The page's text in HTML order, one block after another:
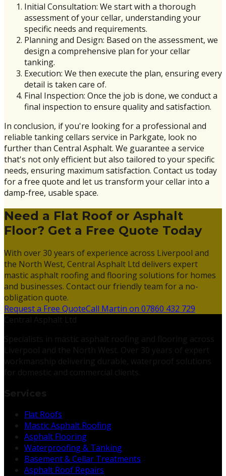
Initial Consultation: We start with a thorough
assessment of your cellar, understanding your
specific needs and requirements.
Planning and Design: Based on the assessment, we
design a comprehensive plan for your cellar
tanking.
Execution: We then execute the plan, ensuring every
detail is taken care of.
Final Inspection: Once the job is done, we conduct a
final inspection to ensure quality and satisfaction.
In conclusion, if you're looking for a professional and
reliable tanking cellars service in Parkgate, look no
further than Central Asphalt. We guarantee a service
that's not only efficient but also tailored to your specific
needs, ensuring maximum satisfaction. Contact us today
for a free quote and let us transform your cellar into a
damp-free, usable space.
Need a Flat Roof or Asphalt
Floor? Get a Free Quote Today
With over 30 years of experience across Liverpool and
the North West, Central Asphalt Ltd delivers expert
mastic asphalt roofing and flooring solutions for homes
and businesses. Contact our friendly team for a no-
obligation quote.
Request a Free QuoteCall Martin on 07860 432 729
Flat Roofs
Mastic Asphalt Roofing
Asphalt Flooring
Waterproofing & Tanking
Basement & Cellar Treatments
Asphalt Roof Repairs